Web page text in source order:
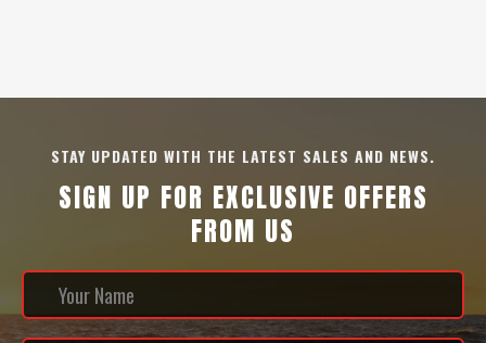
STAY UPDATED WITH THE LATEST SALES AND NEWS.
SIGN UP FOR EXCLUSIVE OFFERS
FROM US